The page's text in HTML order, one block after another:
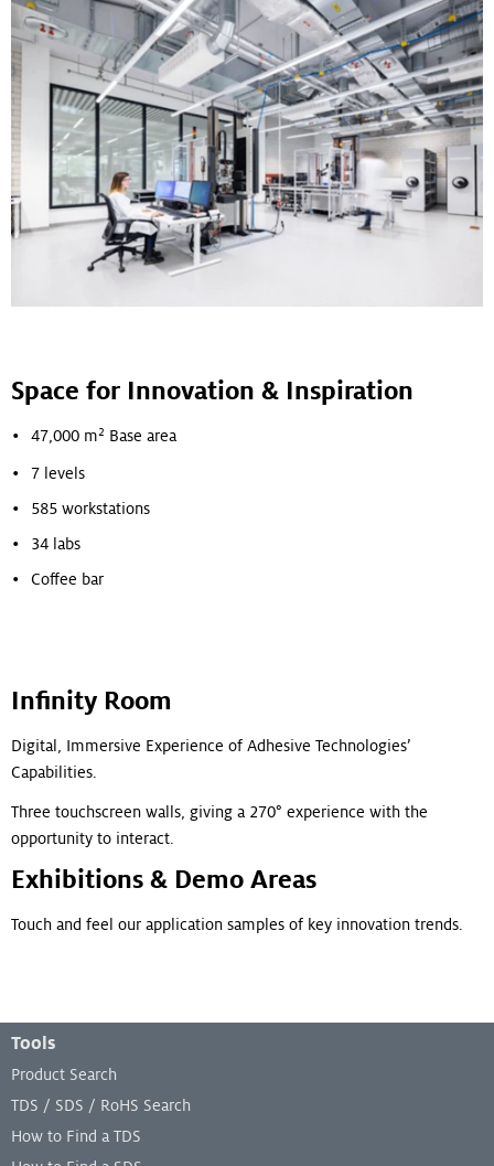
Space for Innovation & Inspiration
47,000 m2 Base area
7 levels
585 workstations
34 labs
Coffee bar
Infinity Room
Digital, Immersive Experience of Adhesive Technologies’
Capabilities.
Three touchscreen walls, giving a 270° experience with the
opportunity to interact.
Exhibitions & Demo Areas
Touch and feel our application samples of key innovation trends.
Tools
Product Search
TDS / SDS / RoHS Search
How to Find a TDS